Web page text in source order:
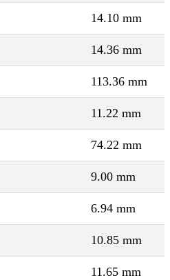
14.10 mm
14.36 mm
113.36 mm
11.22 mm
74.22 mm
9.00 mm
6.94 mm
10.85 mm
11.65 mm